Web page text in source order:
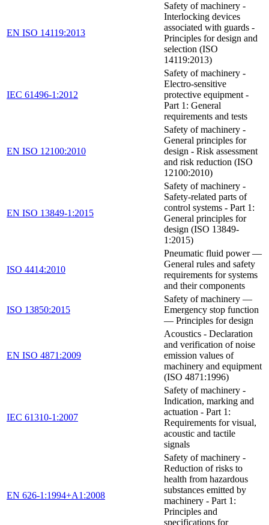
EN ISO 14119:2013
Safety of machinery -
Interlocking devices
associated with guards -
Principles for design and
selection (ISO
14119:2013)
IEC 61496-1:2012
Safety of machinery -
Electro-sensitive
protective equipment -
Part 1: General
requirements and tests
EN ISO 12100:2010
Safety of machinery -
General principles for
design - Risk assessment
and risk reduction (ISO
12100:2010)
EN ISO 13849-1:2015
Safety of machinery -
Safety-related parts of
control systems - Part 1:
General principles for
design (ISO 13849-
1:2015)
ISO 4414:2010
Pneumatic fluid power —
General rules and safety
requirements for systems
and their components
ISO 13850:2015
Safety of machinery —
Emergency stop function
— Principles for design
EN ISO 4871:2009
Acoustics - Declaration
and verification of noise
emission values of
machinery and equipment
(ISO 4871:1996)
IEC 61310-1:2007
Safety of machinery -
Indication, marking and
actuation - Part 1:
Requirements for visual,
acoustic and tactile
signals
EN 626-1:1994+A1:2008
Safety of machinery -
Reduction of risks to
health from hazardous
substances emitted by
machinery - Part 1:
Principles and
specifications for